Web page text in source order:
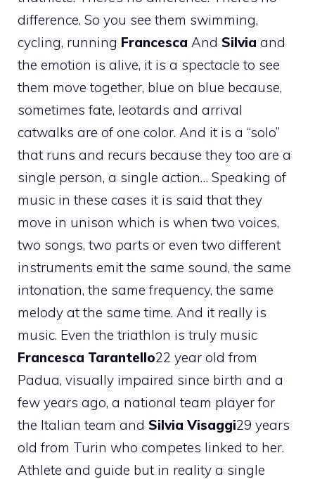
difference. So you see them swimming,
cycling, running Francesca And Silvia and
the emotion is alive, it is a spectacle to see
them move together, blue on blue because,
sometimes fate, leotards and arrival
catwalks are of one color. And it is a “solo”
that runs and recurs because they too are a
single person, a single action… Speaking of
music in these cases it is said that they
move in unison which is when two voices,
two songs, two parts or even two different
instruments emit the same sound, the same
intonation, the same frequency, the same
melody at the same time. And it really is
music. Even the triathlon is truly music
Francesca Tarantello22 year old from
Padua, visually impaired since birth and a
few years ago, a national team player for
the Italian team and Silvia Visaggi29 years
old from Turin who competes linked to her.
Athlete and guide but in reality a single